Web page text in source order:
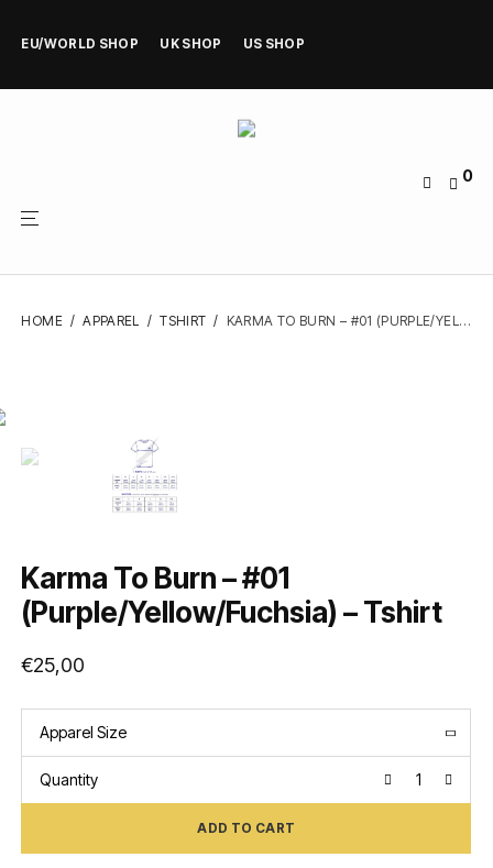
EU/WORLD SHOP UK SHOP US SHOP
0
HOME / APPAREL / TSHIRT / KARMA TO BURN – #01 (PURPLE/YELLOW/FUCHSIA) – TSHIRT
Karma To Burn – #01
(Purple/Yellow/Fuchsia) – Tshirt
€25,00
Apparel Size
Quantity
ADD TO CART